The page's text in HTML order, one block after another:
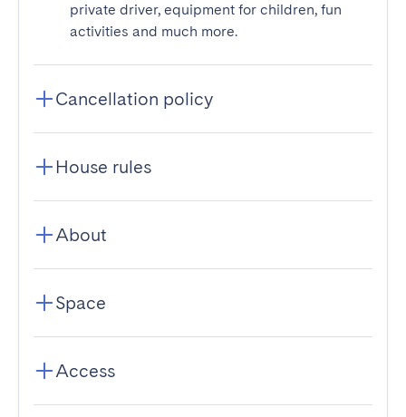
private driver, equipment for children, fun
activities and much more.
Cancellation policy
House rules
About
Space
Access